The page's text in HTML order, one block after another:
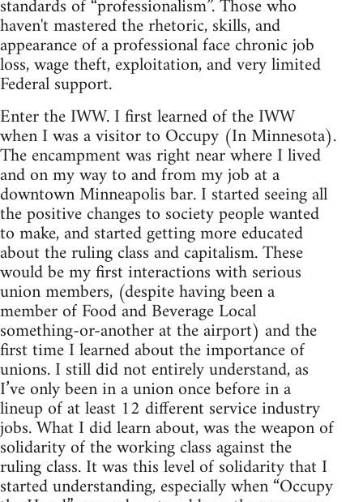
standards of “professionalism”. Those who
haven't mastered the rhetoric, skills, and
appearance of a professional face chronic job
loss, wage theft, exploitation, and very limited
Federal support.
Enter the IWW. I first learned of the IWW
when I was a visitor to Occupy (In Minnesota).
The encampment was right near where I lived
and on my way to and from my job at a
downtown Minneapolis bar. I started seeing all
the positive changes to society people wanted
to make, and started getting more educated
about the ruling class and capitalism. These
would be my first interactions with serious
union members, (despite having been a
member of Food and Beverage Local
something-or-another at the airport) and the
first time I learned about the importance of
unions. I still did not entirely understand, as
I’ve only been in a union once before in a
lineup of at least 12 different service industry
jobs. What I did learn about, was the weapon of
solidarity of the working class against the
ruling class. It was this level of solidarity that I
started understanding, especially when “Occupy